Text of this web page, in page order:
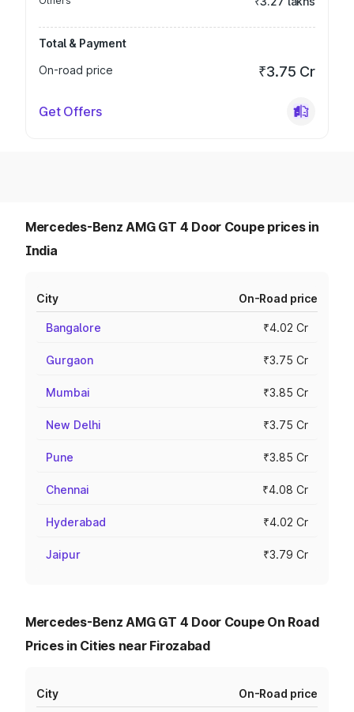
Total & Payment
On-road price
₹3.75 Cr
Get Offers
Mercedes-Benz AMG GT 4 Door Coupe prices in
India
City On-Road price
Bangalore ₹4.02 Cr
Gurgaon ₹3.75 Cr
Mumbai ₹3.85 Cr
New Delhi ₹3.75 Cr
Pune ₹3.85 Cr
Chennai ₹4.08 Cr
Hyderabad ₹4.02 Cr
Jaipur ₹3.79 Cr
Mercedes-Benz AMG GT 4 Door Coupe On Road
Prices in Cities near Firozabad
City On-Road price